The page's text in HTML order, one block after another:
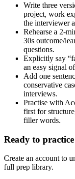
Write three
project, work
the interviewer
Rehearse a 2-
30s outcome/
questions.
Explicitly say
an easy signal
Add one
conservative
interviews.
Practise with
first for
filler words.
Ready to
Create an account to
full prep library.